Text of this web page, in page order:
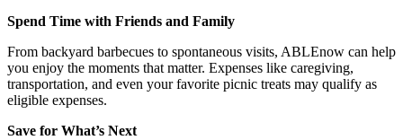
Spend Time with Friends and Family
From backyard barbecues to spontaneous visits, ABLEnow can help
you enjoy the moments that matter. Expenses like caregiving,
transportation, and even your favorite picnic treats may qualify as
eligible expenses.
Save for What’s Next